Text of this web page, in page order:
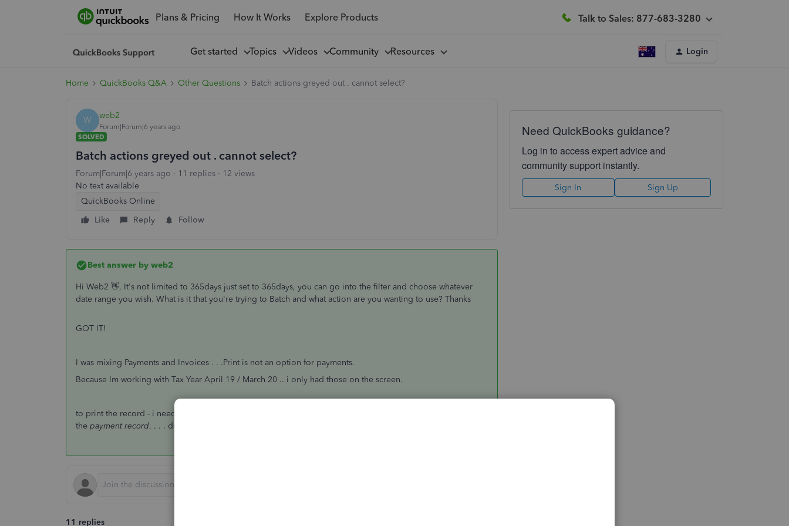
Plans & Pricing How It Works Explore Products Talk to Sales: 877-683-3280
Get started Topics Videos Community Resources Login
Home QuickBooks Q&A Other Questions Batch actions greyed out . cannot select?
W web2
Forum|Forum|6 years ago
SOLVED
Batch actions greyed out . cannot select?
Forum|Forum|6 years ago 11 replies
12 views
No text available
QuickBooks Online
Like
Reply Follow
Best answer by web2
Hi Web2 👋, It's not limited to 365days just set to 365days, you can go into the filter and choose whatever
date range you wish. What is it that you're trying to Batch and what action are you wanting to use? Thanks
GOT IT!
I was mixing Payments and Invoices . . .Print is not an option for payments.
Because Im working with Tax Year April 19 / March 20 .. i only had those on the screen.
to print the record - i needed to go back to the
the payment record. . . . duh!
11 replies
Need QuickBooks guidance?
Log in to access expert advice and
community support instantly.
Sign In Sign Up